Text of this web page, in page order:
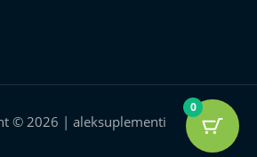
© 2026 | aleksuplementi
0